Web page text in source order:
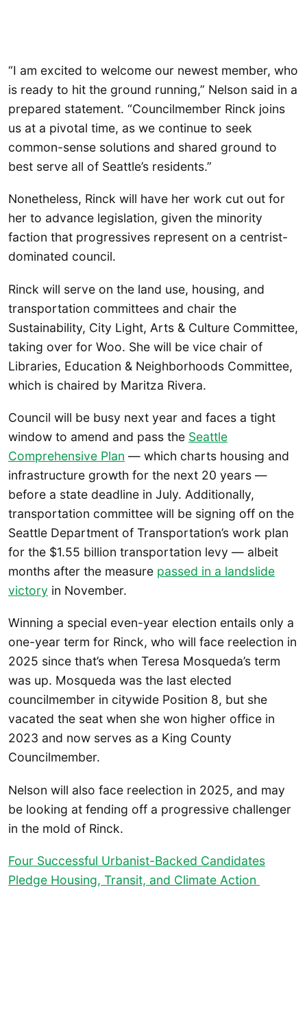
“I am excited to welcome our newest member, who
is ready to hit the ground running,” Nelson said in a
prepared statement. “Councilmember Rinck joins
us at a pivotal time, as we continue to seek
common-sense solutions and shared ground to
best serve all of Seattle’s residents.”
Nonetheless, Rinck will have her work cut out for
her to advance legislation, given the minority
faction that progressives represent on a centrist-
dominated council.
Rinck will serve on the land use, housing, and
transportation committees and chair the
Sustainability, City Light, Arts & Culture Committee,
taking over for Woo. She will be vice chair of
Libraries, Education & Neighborhoods Committee,
which is chaired by Maritza Rivera.
Council will be busy next year and faces a tight
window to amend and pass the Seattle
Comprehensive Plan — which charts housing and
infrastructure growth for the next 20 years —
before a state deadline in July. Additionally,
transportation committee will be signing off on the
Seattle Department of Transportation’s work plan
for the $1.55 billion transportation levy — albeit
months after the measure passed in a landslide
victory in November.
Winning a special even-year election entails only a
one-year term for Rinck, who will face reelection in
2025 since that’s when Teresa Mosqueda’s term
was up. Mosqueda was the last elected
councilmember in citywide Position 8, but she
vacated the seat when she won higher office in
2023 and now serves as a King County
Councilmember.
Nelson will also face reelection in 2025, and may
be looking at fending off a progressive challenger
in the mold of Rinck.
Four Successful Urbanist-Backed Candidates
Pledge Housing, Transit, and Climate Action